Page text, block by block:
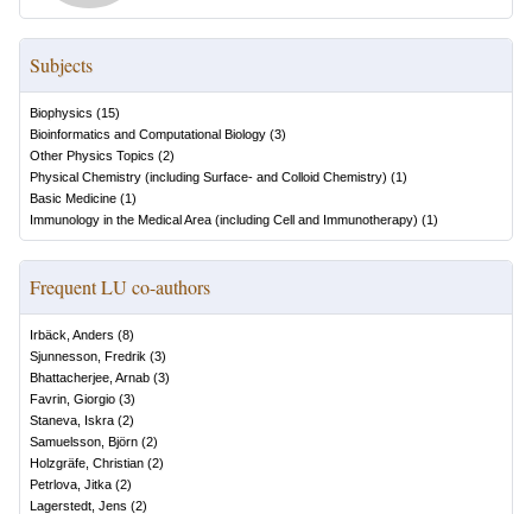
Subjects
Biophysics (15)
Bioinformatics and Computational Biology (3)
Other Physics Topics (2)
Physical Chemistry (including Surface- and Colloid Chemistry) (1)
Basic Medicine (1)
Immunology in the Medical Area (including Cell and Immunotherapy) (1)
Frequent LU co-authors
Irbäck, Anders (8)
Sjunnesson, Fredrik (3)
Bhattacherjee, Arnab (3)
Favrin, Giorgio (3)
Staneva, Iskra (2)
Samuelsson, Björn (2)
Holzgräfe, Christian (2)
Petrlova, Jitka (2)
Lagerstedt, Jens (2)